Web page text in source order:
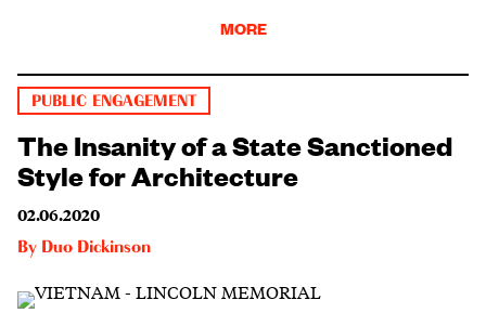
MORE
PUBLIC ENGAGEMENT
The Insanity of a State Sanctioned
Style for Architecture
02.06.2020
By Duo Dickinson